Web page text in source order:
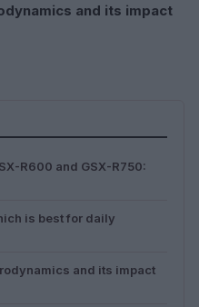
and its impact
R600 and GSX-R750:
is best for daily
and its impact